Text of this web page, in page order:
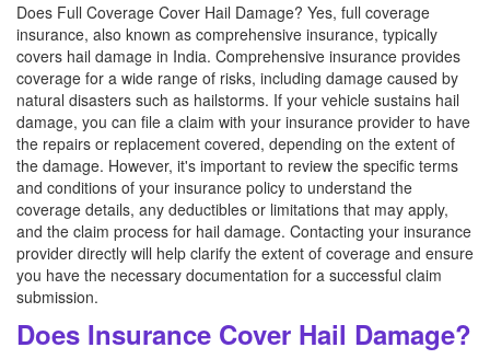
Does Full Coverage Cover Hail Damage? Yes, full coverage
insurance, also known as comprehensive insurance, typically
covers hail damage in India. Comprehensive insurance provides
coverage for a wide range of risks, including damage caused by
natural disasters such as hailstorms. If your vehicle sustains hail
damage, you can file a claim with your insurance provider to have
the repairs or replacement covered, depending on the extent of
the damage. However, it's important to review the specific terms
and conditions of your insurance policy to understand the
coverage details, any deductibles or limitations that may apply,
and the claim process for hail damage. Contacting your insurance
provider directly will help clarify the extent of coverage and ensure
you have the necessary documentation for a successful claim
submission.
Does Insurance Cover Hail Damage?